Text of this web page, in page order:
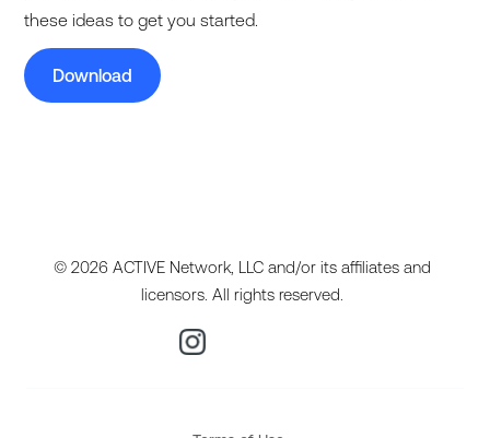
these ideas to get you started.
Download
© 2026 ACTIVE Network, LLC and/or its affiliates and
licensors. All rights reserved.